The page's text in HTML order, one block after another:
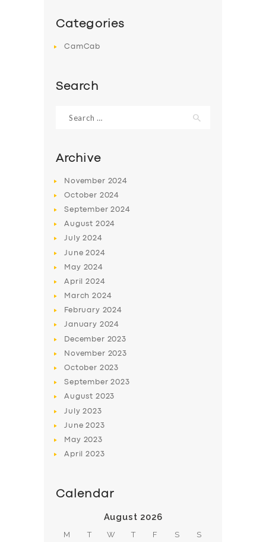
SUPPORTCategories
CamCab
Search
for:
Archive
November 2024
October 2024
September2024
August 2024
July2024
June2024
May 2024
April2024
March2024
February 2024
January 2024
December 2023
November 2023
October 2023
September2023
August 2023
July2023
June2023
May 2023
April2023
Calendar
August 2026
M T W T F S S